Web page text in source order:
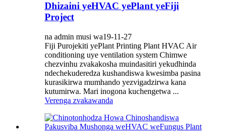
Dhizaini yeHVAC yePlant yeFiji
Project
na admin musi wa19-11-27
Fiji Purojekiti yePlant Printing Plant HVAC Air
conditioning uye ventilation system Chimwe
chezvinhu zvakakosha muindasitiri yekudhinda
ndechekuderedza kushandiswa kwesimba pasina
kurasikirwa mumhando yezvigadzirwa kana
kutumirwa. Mari inogona kuchengetwa ...
Verenga zvakawanda